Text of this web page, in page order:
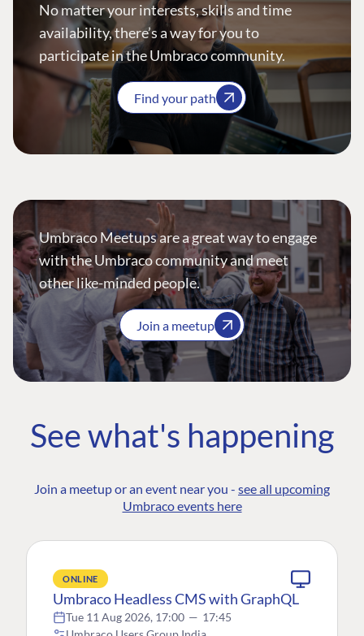
No matter your interests, skills and time
availability, there’s a way for you to
participate in the Umbraco community.
Find your path
Umbraco Meetups are a great way to engage
with the Umbraco community and meet
other like-minded people.
Join a meetup
See what's happening
Join a meetup or an event near you - see all upcoming
Umbraco events here
ONLINE
Umbraco Headless CMS with GraphQL
Tue 11 Aug 2026, 17:00 — 17:45